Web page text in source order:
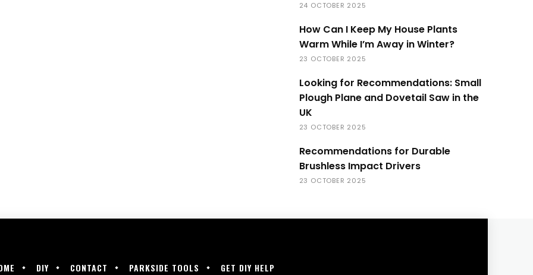
24 OCTOBER 2025
How Can I Keep My House Plants
Warm While I’m Away in Winter?
23 OCTOBER 2025
Looking for Recommendations: Small
Plough Plane and Dovetail Saw in the
UK
23 OCTOBER 2025
Recommendations for Durable
Brushless Impact Drivers
23 OCTOBER 2025
DIY CONTACT PARKSIDE TOOLS GET DIY HELP